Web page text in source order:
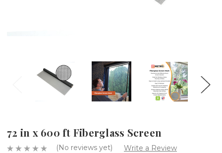
72 in x 600 ft Fiberglass Screen
(No reviews yet) Write a Review